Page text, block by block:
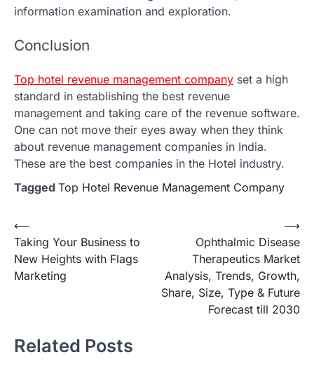
information examination and exploration.
Conclusion
Top hotel revenue management company set a high
standard in establishing the best revenue
management and taking care of the revenue software.
One can not move their eyes away when they think
about revenue management companies in India.
These are the best companies in the Hotel industry.
Tagged Top Hotel Revenue Management Company
Post
navigation
⟵
Taking Your Business to
New Heights with Flags
Marketing
Ophthalmic Disease
Therapeutics Market
Analysis, Trends, Growth,
Share, Size, Type & Future
Forecast till 2030
⟶
Related Posts